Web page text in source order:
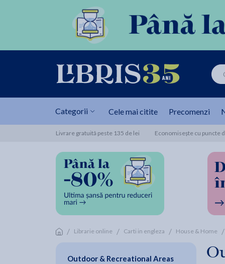
Categorii Cele mai citite Precomenzi
Livrare gratuită peste 135 de lei Economisește cu puncte
/ Librarie online / Carti in engleza / House & Home /
Outdoor & Recreational Areas